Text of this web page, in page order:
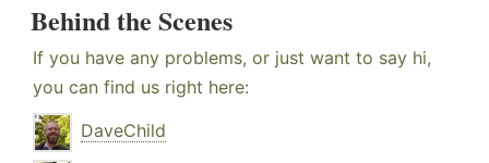
Behind the Scenes
If you have any problems, or just want to say hi,
you can find us right here:
DaveChild